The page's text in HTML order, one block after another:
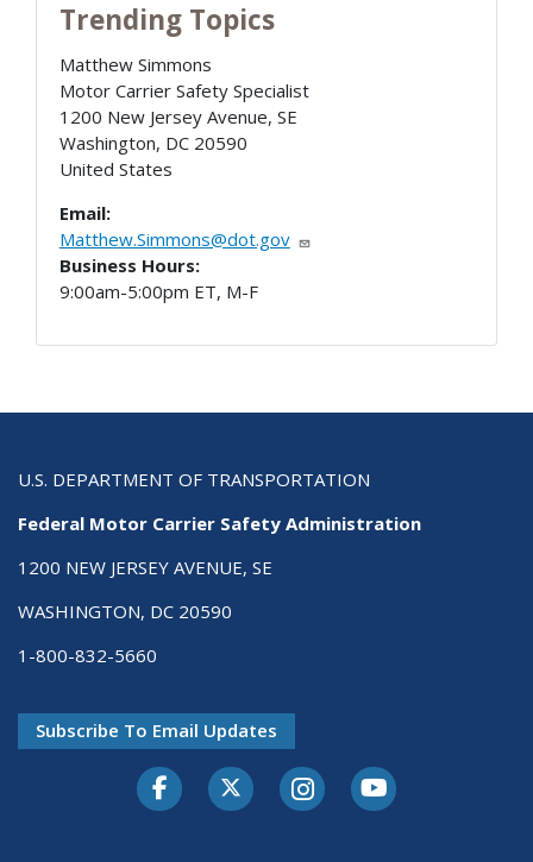
Trending Topics
Matthew Simmons
Motor Carrier Safety Specialist
1200 New Jersey Avenue, SE
Washington, DC 20590
United States
Email:
Matthew.Simmons@dot.gov
Business Hours:
9:00am-5:00pm ET, M-F
U.S. DEPARTMENT OF TRANSPORTATION
Federal Motor Carrier Safety Administration
1200 NEW JERSEY AVENUE, SE
WASHINGTON, DC 20590
1-800-832-5660
Subscribe To Email Updates
FacebookTwitter-XInstagramYoutube